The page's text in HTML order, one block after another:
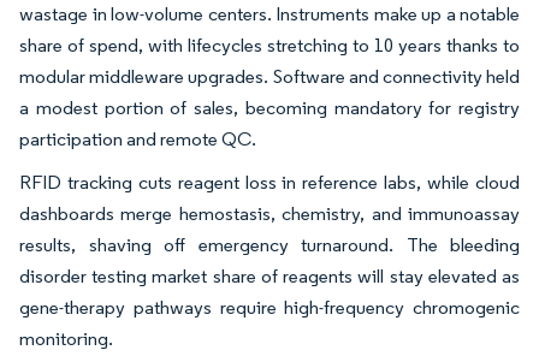
wastage in low-volume centers. Instruments make up a notable
share of spend, with lifecycles stretching to 10 years thanks to
modular middleware upgrades. Software and connectivity held
a modest portion of sales, becoming mandatory for registry
participation and remote QC.
RFID tracking cuts reagent loss in reference labs, while cloud
dashboards merge hemostasis, chemistry, and immunoassay
results, shaving off emergency turnaround. The bleeding
disorder testing market share of reagents will stay elevated as
gene-therapy pathways require high-frequency chromogenic
monitoring.